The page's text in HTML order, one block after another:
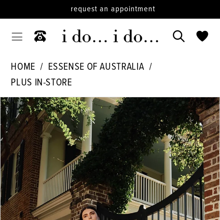
request an appointment
HOME
ESSENSE OF AUSTRALIA
PLUS IN-STORE
Products
Views
Carousel
Skip
to
end
PAUSE AUTOPLAY
PREVIOUS SLIDE
NEXT SLIDE
0
1
2
3
4
5